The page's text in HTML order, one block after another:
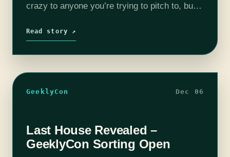
crazy to anyone you’re trying to pitch to, but
Read story ↗
GeeklyCon Dec 06
Last House Revealed –
GeeklyCon Sorting Open